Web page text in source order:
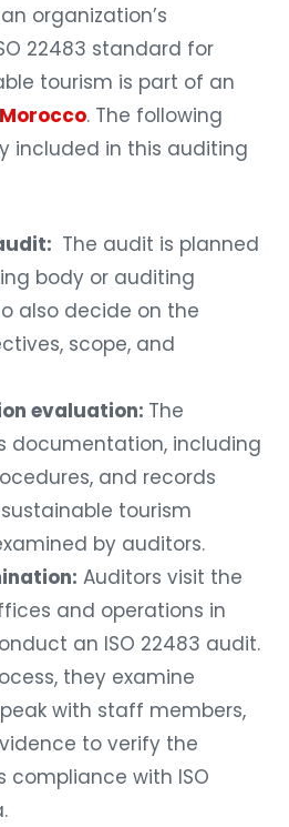
organization’s
22483 standard for
tourism is part of an
. The following
included in this auditing
The audit is planned
body or auditing
also decide on the
scope, and
evaluation: The
documentation, including
and records
tourism
by auditors.
Auditors visit the
and operations in
an ISO 22483 audit.
they examine
with staff members,
to verify the
compliance with ISO